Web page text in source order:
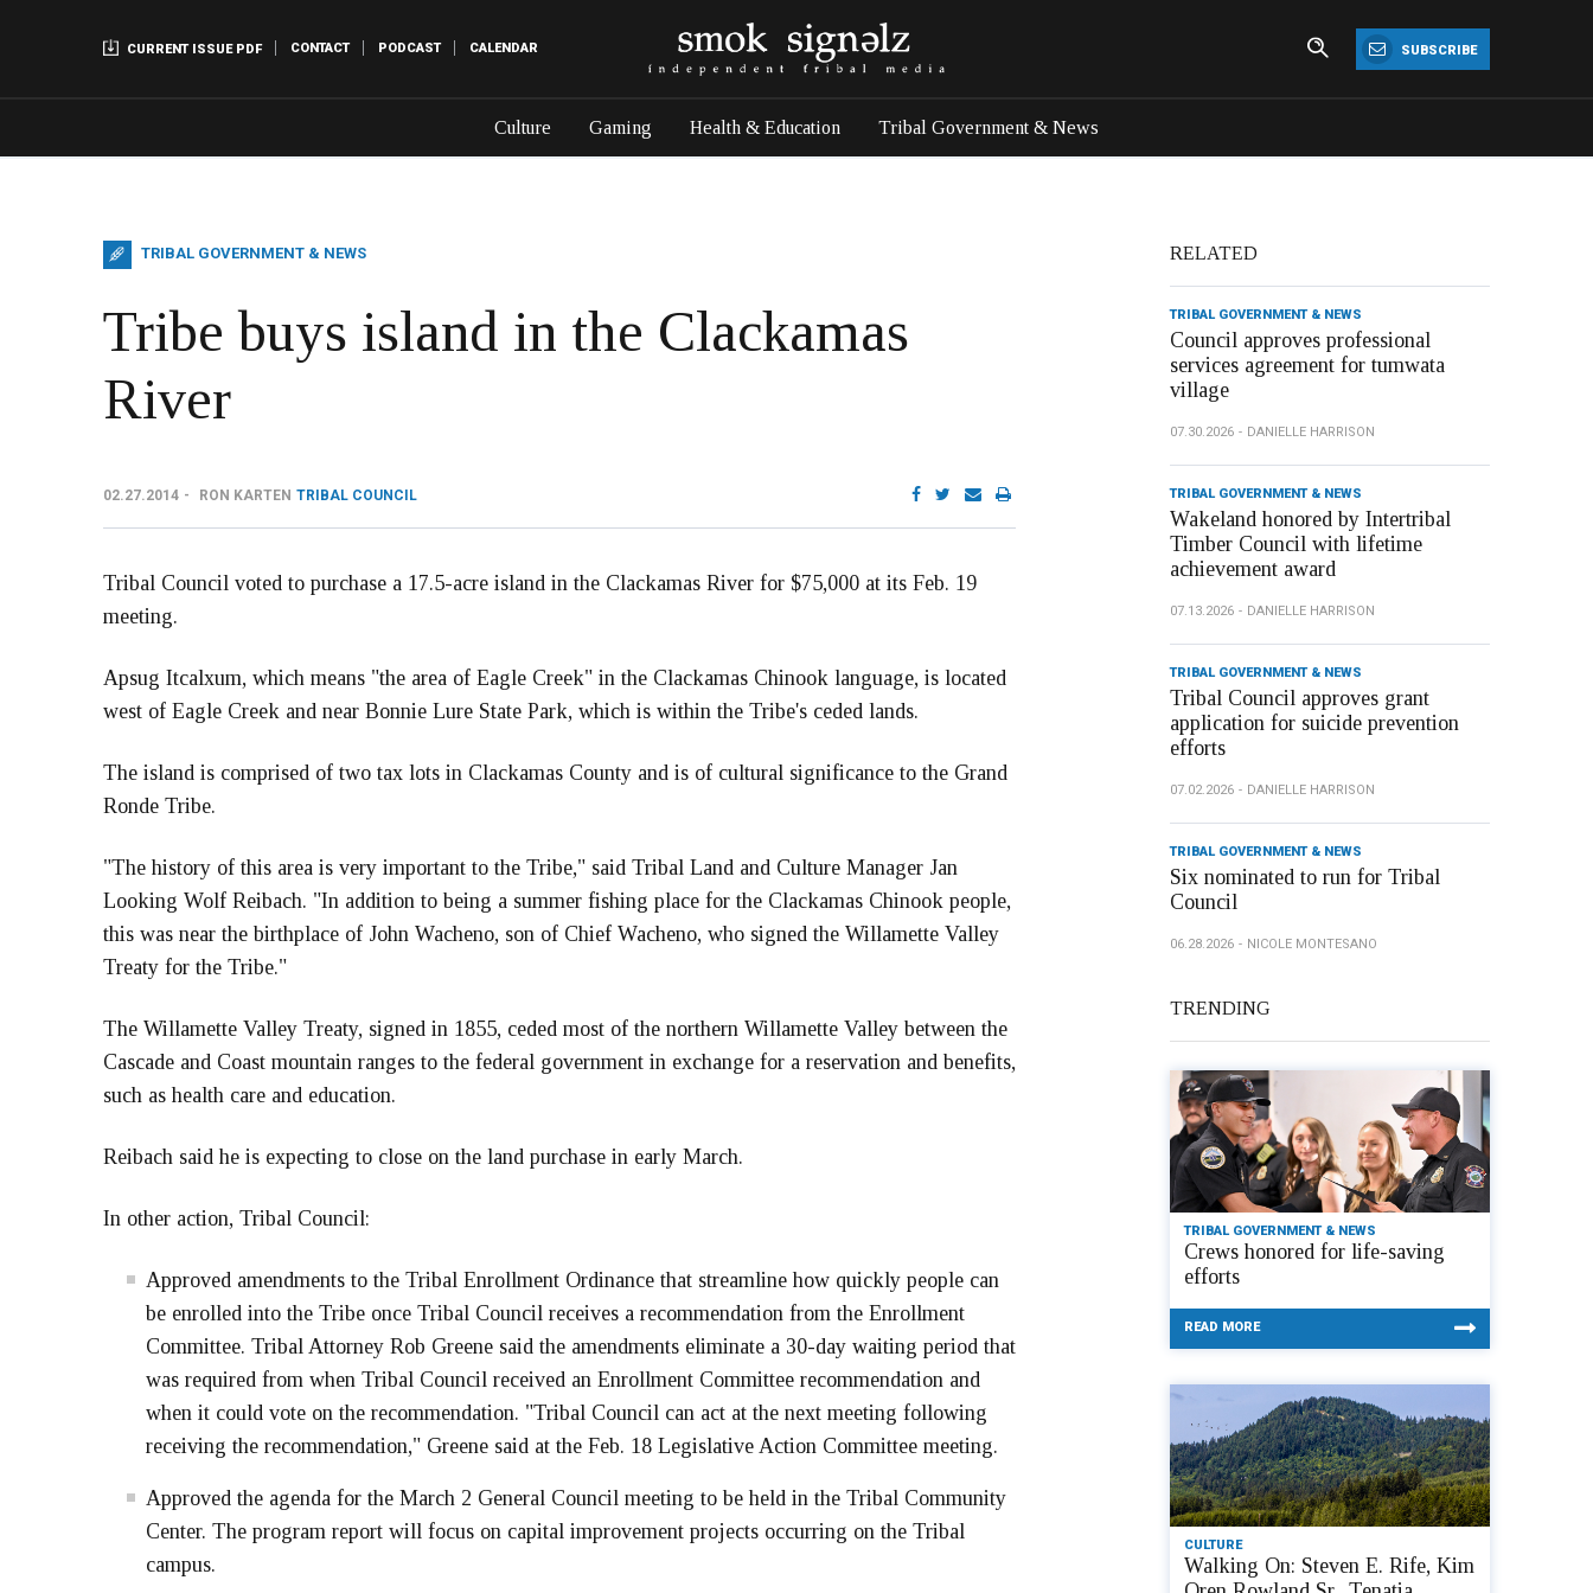
CURRENT ISSUE PDF CONTACT PODCAST CALENDAR SUBSCRIBE
Culture Gaming Health & Education Tribal Government & News
TRIBAL GOVERNMENT & NEWS
Tribe buys island in the Clackamas
River
02.27.2014 RON KARTEN TRIBAL COUNCIL
Tribal Council voted to purchase a 17.5-acre island in the Clackamas River for $75,000 at its Feb. 19
meeting.
Apsug Itcalxum, which means "the area of Eagle Creek" in the Clackamas Chinook language, is located
west of Eagle Creek and near Bonnie Lure State Park, which is within the Tribe's ceded lands.
The island is comprised of two tax lots in Clackamas County and is of cultural significance to the Grand
Ronde Tribe.
"The history of this area is very important to the Tribe," said Tribal Land and Culture Manager Jan
Looking Wolf Reibach. "In addition to being a summer fishing place for the Clackamas Chinook people,
this was near the birthplace of John Wacheno, son of Chief Wacheno, who signed the Willamette Valley
Treaty for the Tribe."
The Willamette Valley Treaty, signed in 1855, ceded most of the northern Willamette Valley between the
Cascade and Coast mountain ranges to the federal government in exchange for a reservation and benefits,
such as health care and education.
Reibach said he is expecting to close on the land purchase in early March.
In other action, Tribal Council:
Approved amendments to the Tribal Enrollment Ordinance that streamline how quickly people can
be enrolled into the Tribe once Tribal Council receives a recommendation from the Enrollment
Committee. Tribal Attorney Rob Greene said the amendments eliminate a 30-day waiting period that
was required from when Tribal Council received an Enrollment Committee recommendation and
when it could vote on the recommendation. "Tribal Council can act at the next meeting following
receiving the recommendation," Greene said at the Feb. 18 Legislative Action Committee meeting.
Approved the agenda for the March 2 General Council meeting to be held in the Tribal Community
Center. The program report will focus on capital improvement projects occurring on the Tribal
campus.
RELATED
TRIBAL GOVERNMENT & NEWS
Council approves professional
services agreement for tumwata
village
07.30.2026 DANIELLE HARRISON
TRIBAL GOVERNMENT & NEWS
Wakeland honored by Intertribal
Timber Council with lifetime
achievement award
07.13.2026 DANIELLE HARRISON
TRIBAL GOVERNMENT & NEWS
Tribal Council approves grant
application for suicide prevention
efforts
07.02.2026 DANIELLE HARRISON
TRIBAL GOVERNMENT & NEWS
Six nominated to run for Tribal
Council
06.28.2026 NICOLE MONTESANO
TRENDING
TRIBAL GOVERNMENT & NEWS
Crews honored for life-saving
efforts
READ MORE
CULTURE
Walking On: Steven E. Rife, Kim